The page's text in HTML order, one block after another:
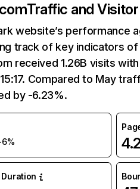
Traffic and
website’s performance
track of key indicators of
received 1.26B visits
Compared to May
by -6.23%.